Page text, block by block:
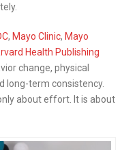
, Mayo Clinic, Mayo
Health Publishing
change, physical
long-term consistency.
about effort. It is about